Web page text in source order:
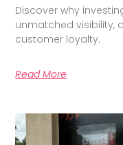
Discover why
unmatched visibility,
customer loyalty.
Read More